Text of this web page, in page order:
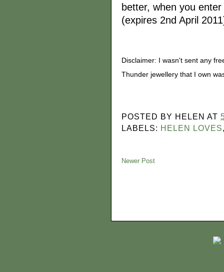
better, when you
(expires 2nd April
Disclaimer: I wasn't sent any
Thunder jewellery that I own
POSTED BY HELEN AT
LABELS: HELEN LOVES
Newer Post